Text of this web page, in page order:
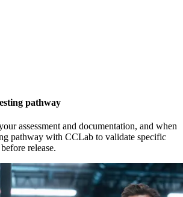
pathway
assessment and documentation, and when
pathway with CCLab to validate specific
release.